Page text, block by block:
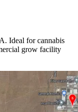
Ideal for cannabis
grow facility